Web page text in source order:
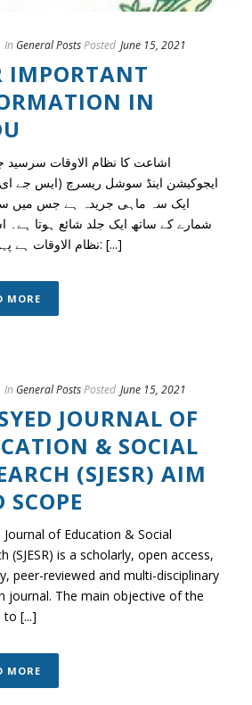
In General PostsPosted June 15, 2021
IMPORTANT
IN
اشاعت کا نظام الاوقات
ایجوکیشن اینڈ سوشل ریسرچ (ایس جے
ایک سہ ماہی جریدہ ہے جس میں
شمارے کے ساتھ ایک جلد شائع ہوتا ہے۔
نظام الاوقات ہے پہلا شمارہ: [...]
MORE
In General PostsPosted June 15, 2021
JOURNAL OF
& SOCIAL
(SJESR) AIM
SCOPE
Journal of Education & Social
(SJESR) is a scholarly, open access,
peer-reviewed and multi-disciplinary
journal. The main objective of the
to [...]
MORE